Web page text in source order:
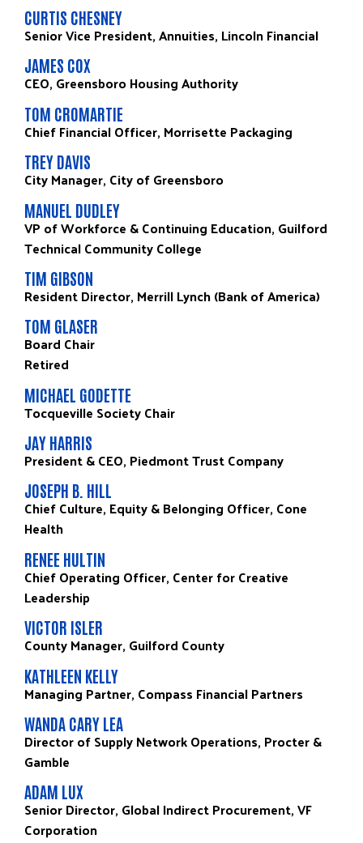
CURTIS CHESNEY
Senior Vice President, Annuities, Lincoln Financial
JAMES COX
CEO, Greensboro Housing Authority
TOM CROMARTIE
Chief Financial Officer, Morrisette Packaging
TREY DAVIS
City Manager, City of Greensboro
MANUEL DUDLEY
VP of Workforce & Continuing Education, Guilford
Technical Community College
TIM GIBSON
Resident Director, Merrill Lynch (Bank of America)
TOM GLASER
Board Chair
Retired
MICHAEL GODETTE
Tocqueville Society Chair
JAY HARRIS
President & CEO, Piedmont Trust Company
JOSEPH B. HILL
Chief Culture, Equity & Belonging Officer, Cone
Health
RENEE HULTIN
Chief Operating Officer, Center for Creative
Leadership
VICTOR ISLER
County Manager, Guilford County
KATHLEEN KELLY
Managing Partner, Compass Financial Partners
WANDA CARY LEA
Director of Supply Network Operations, Procter &
Gamble
ADAM LUX
Senior Director, Global Indirect Procurement, VF
Corporation